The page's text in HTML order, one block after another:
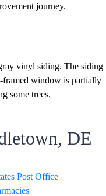
journey.
DE
Post Office